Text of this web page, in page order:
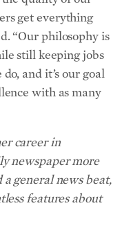
get everything
“Our philosophy is
still keeping jobs
and it’s our goal
with as many
career in
newspaper more
a general news beat,
features about